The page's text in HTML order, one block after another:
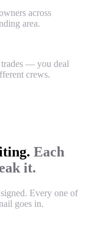
across
area.
— you deal
crews.
Each
it.
Every one of
goes in.